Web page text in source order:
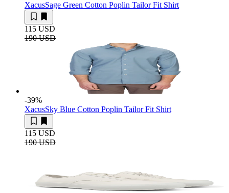
XacusSage Green Cotton Poplin Tailor Fit Shirt
115 USD
190 USD
-39%
XacusSky Blue Cotton Poplin Tailor Fit Shirt
115 USD
190 USD